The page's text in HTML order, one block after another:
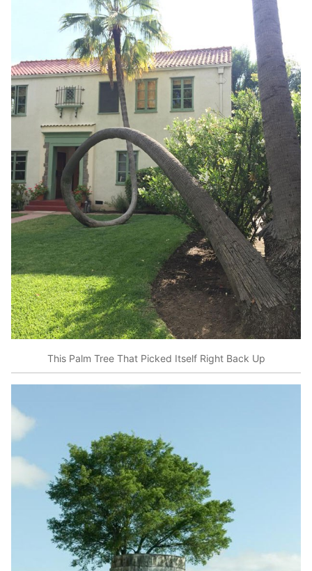
This Palm Tree That Picked Itself Right Back Up